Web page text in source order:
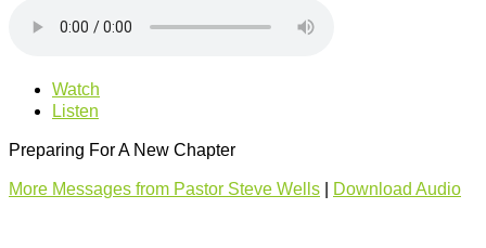
Watch
Listen
Preparing For A New Chapter
More Messages from Pastor Steve Wells Download Audio